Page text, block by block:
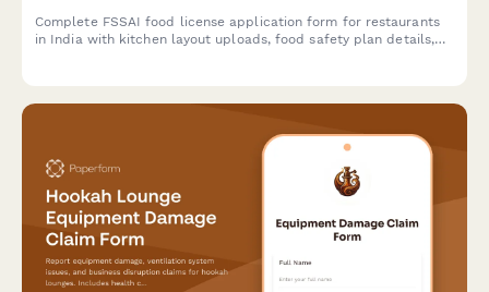
Complete FSSAI food license application form for restaurants
in India with kitchen layout uploads, food safety plan details,